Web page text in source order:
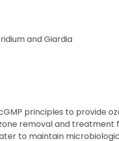
and Giardia
principles to
removal and
to maintain